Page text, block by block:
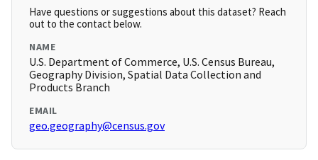
Have questions or suggestions about this dataset? Reach
out to the contact below.
NAME
U.S. Department of Commerce, U.S. Census Bureau,
Geography Division, Spatial Data Collection and
Products Branch
EMAIL
geo.geography@census.gov